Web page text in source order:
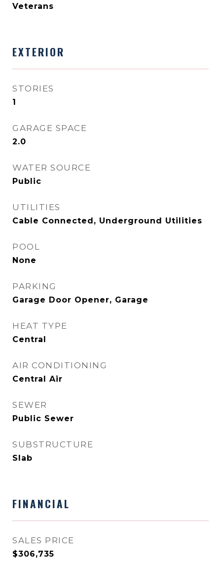
Veterans
EXTERIOR
STORIES
1
GARAGE SPACE
2.0
WATER SOURCE
Public
UTILITIES
Cable Connected, Underground Utilities
POOL
None
PARKING
Garage Door Opener, Garage
HEAT TYPE
Central
AIR CONDITIONING
Central Air
SEWER
Public Sewer
SUBSTRUCTURE
Slab
FINANCIAL
SALES PRICE
$306,735